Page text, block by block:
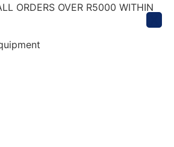
ORDERS OVER R5000 WITHIN